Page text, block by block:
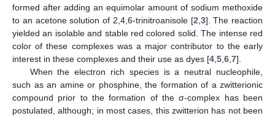
formed after adding an equimolar amount of sodium methoxide
to an acetone solution of 2,4,6-trinitroanisole [2 3]. The reaction
yielded an isolable and stable red colored solid. The intense red
color of these complexes was a major contributor to the early
interest in these complexes and their use as dyes [4 5 6 7].
When the electron rich species is a neutral nucleophile,
such as an amine or phosphine, the formation of a zwitterionic
compound prior to the formation of the σ-complex has been
postulated, although; in most cases, this zwitterion has not been